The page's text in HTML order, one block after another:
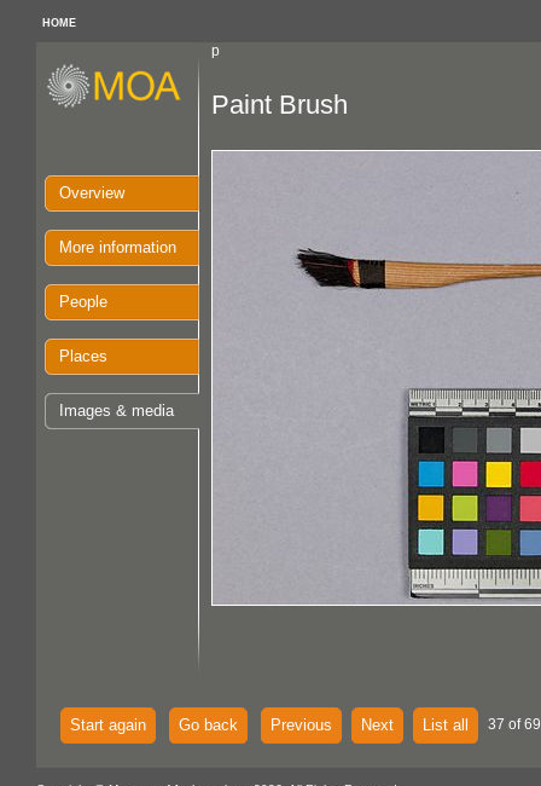
HOME
p
Overview
More information
People
Places
Images & media
Paint Brush
Start again Go back Previous Next List all 37 of